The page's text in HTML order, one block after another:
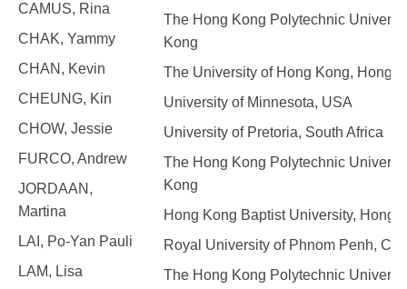
CAMUS, Rina
CHAK, Yammy
CHAN, Kevin
CHEUNG, Kin
CHOW, Jessie
FURCO, Andrew
JORDAAN,
Martina
LAI, Po-Yan Pauli
LAM, Lisa
The Hong Kong Polytechnic
Kong
The University of Hong Kong, Hong
University of Minnesota, USA
University of Pretoria, South Africa
The Hong Kong Polytechnic
Kong
Hong Kong Baptist University, Hong
Royal University of Phnom Penh,
The Hong Kong Polytechnic